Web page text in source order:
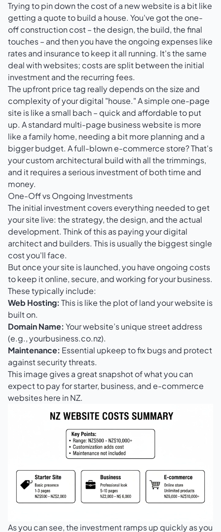
Trying to pin down the cost of a new website is a bit like
getting a quote to build a house. You've got the one-
off construction cost – the design, the build, the final
touches – and then you have the ongoing expenses like
rates and insurance to keep it all running. It's the same
deal with websites; costs are split between the initial
investment and the recurring fees.
The upfront price tag really depends on the size and
complexity of your digital "house." A simple one-page
site is like a small bach – quick and affordable to put
up. A standard multi-page business website is more
like a family home, needing a bit more planning and a
bigger budget. A full-blown e-commerce store? That's
your custom architectural build with all the trimmings,
and it requires a serious investment of both time and
money.
One-Off vs Ongoing Investments
The initial investment covers everything needed to get
your site live: the strategy, the design, and the actual
development. Think of this as paying your digital
architect and builders. This is usually the biggest single
cost you'll face.
But once your site is launched, you have ongoing costs
to keep it online, secure, and working for your business.
These typically include:
Web Hosting: This is like the plot of land your website is
built on.
Domain Name: Your website’s unique street address
(e.g., yourbusiness.co.nz).
Maintenance: Essential upkeep to fix bugs and protect
against security threats.
This image gives a great snapshot of what you can
expect to pay for starter, business, and e-commerce
websites here in NZ.
As you can see, the investment ramps up quickly as you